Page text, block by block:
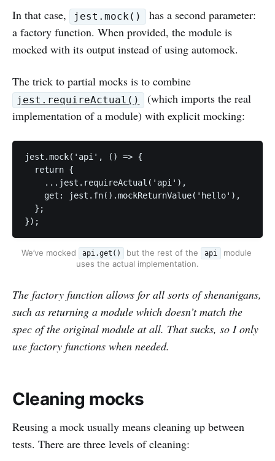
In that case, jest.mock()
has a second parameter:
a factory function. When provided, the module is
mocked with its output instead of using automock.
The trick to partial mocks is to combine
jest.requireActual()
(which imports the real
implementation of a module) with explicit mocking:
jest.mock('api', () => {
return {
...jest.requireActual('api'),
get: jest.fn().mockReturnValue('hello'),
};
});
We’ve mocked api.get() but the rest of the api
module
uses the actual implementation.
The factory function allows for all sorts of shenanigans,
such as returning a module which doesn’t match the
spec of the original module at all. That sucks, so I only
use factory functions when needed.
Cleaning mocks
Reusing a mock usually means cleaning up between
tests. There are three levels of cleaning: